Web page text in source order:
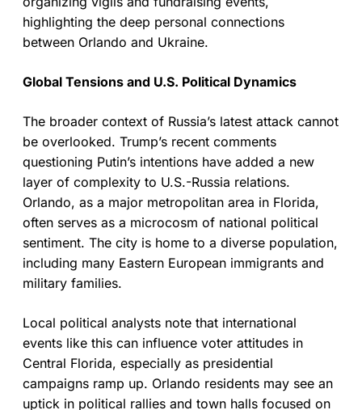
highlighting the deep personal connections
between Orlando and Ukraine.
Global Tensions and U.S. Political Dynamics
The broader context of Russia’s latest attack cannot
be overlooked. Trump’s recent comments
questioning Putin’s intentions have added a new
layer of complexity to U.S.-Russia relations.
Orlando, as a major metropolitan area in Florida,
often serves as a microcosm of national political
sentiment. The city is home to a diverse population,
including many Eastern European immigrants and
military families.
Local political analysts note that international
events like this can influence voter attitudes in
Central Florida, especially as presidential
campaigns ramp up. Orlando residents may see an
uptick in political rallies and town halls focused on